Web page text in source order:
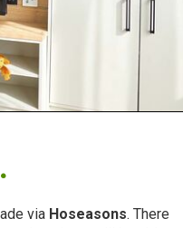
via Hoseasons. There